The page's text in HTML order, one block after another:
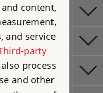
content,
and service
party
process
and other